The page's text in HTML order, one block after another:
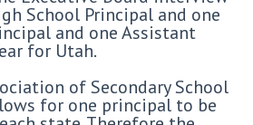
School Principal and one
and one Assistant
for Utah.
of Secondary School
for one principal to be